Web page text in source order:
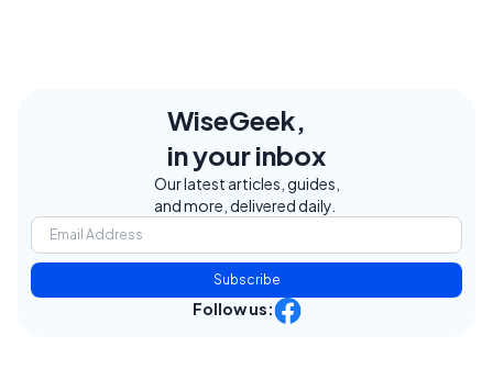
WiseGeek,
in your inbox
Our latest articles, guides,
and more, delivered daily.
Subscribe
Follow us: